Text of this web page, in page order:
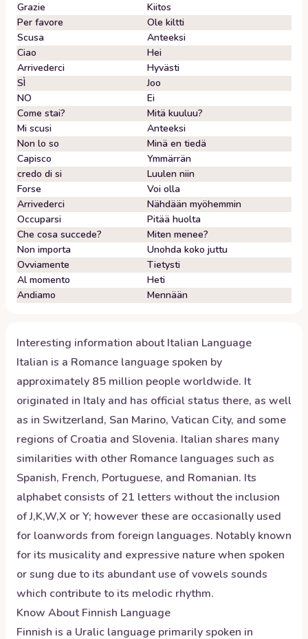
Grazie
Kiitos
Per favore
Ole kiltti
Scusa
Anteeksi
Ciao
Hei
Arrivederci
Hyvästi
SÌ
Joo
NO
Ei
Come stai?
Mitä kuuluu?
Mi scusi
Anteeksi
Non lo so
Minä en tiedä
Capisco
Ymmärrän
credo di si
Luulen niin
Forse
Voi olla
Arrivederci
Nähdään myöhemmin
Occuparsi
Pitää huolta
Che cosa succede?
Miten menee?
Non importa
Unohda koko juttu
Ovviamente
Tietysti
Al momento
Heti
Andiamo
Mennään
Interesting information aboutItalian Language
Italian is a Romance language spoken by
approximately 85 million people worldwide. It
originated in Italy and has official status there, as well
as in Switzerland, San Marino, Vatican City, and some
regions of Croatia and Slovenia. Italian shares many
similarities with other Romance languages such as
Spanish, French, Portuguese, and Romanian. Its
alphabet consists of 21 letters without the inclusion
of J,K,W,X or Y; however these are occasionally used
for loanwords from foreign languages. Notably known
for its musicality and expressive nature when spoken
or sung due to its abundant use of vowels sounds
which contribute to its melodic rhythm.
Know AboutFinnish Language
Finnish is a Uralic language primarily spoken in